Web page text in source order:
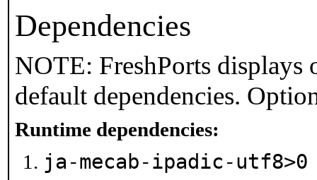
Dependencies
NOTE: FreshPorts
default dependencies.
Runtime dependencies:
ja-mecab-ipadic-